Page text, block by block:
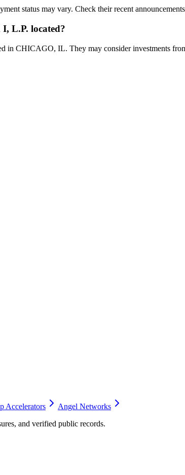
status may vary. Check their recent
I, L.P. located?
in CHICAGO, IL. They may consider investments
Accelerators
Angel Networks
and verified public records.